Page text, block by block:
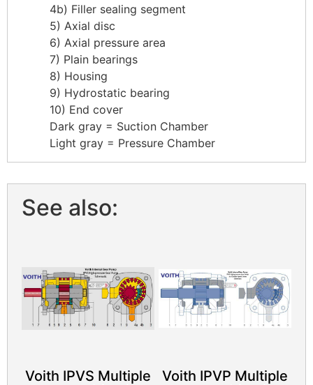
​4b) Filler sealing segment
5) Axial disc
6) Axial pressure area
7) Plain bearings
8) Housing
9) Hydrostatic bearing
10) End cover
Dark gray = Suction Chamber
Light gray = Pressure Chamber
See also:
Voith IPVS Multiple
Voith IPVP Multiple